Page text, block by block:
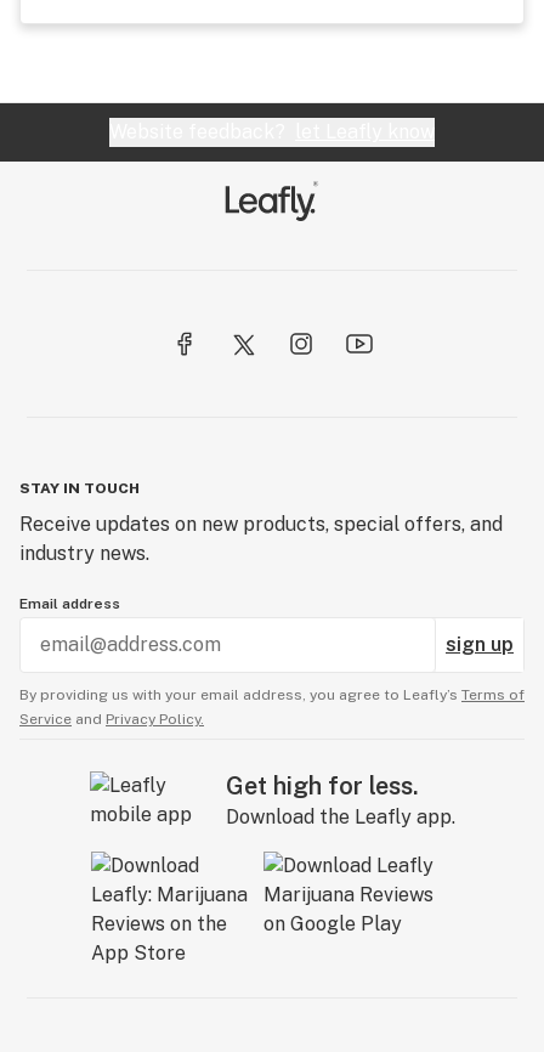
STAY IN TOUCH
Receive updates on new products, special offers, and
industry news.
Email address
sign up
By providing us with your email address, you agree to Leafly’s Terms of
Service and Privacy Policy.
Get high for less.
Download the Leafly app.